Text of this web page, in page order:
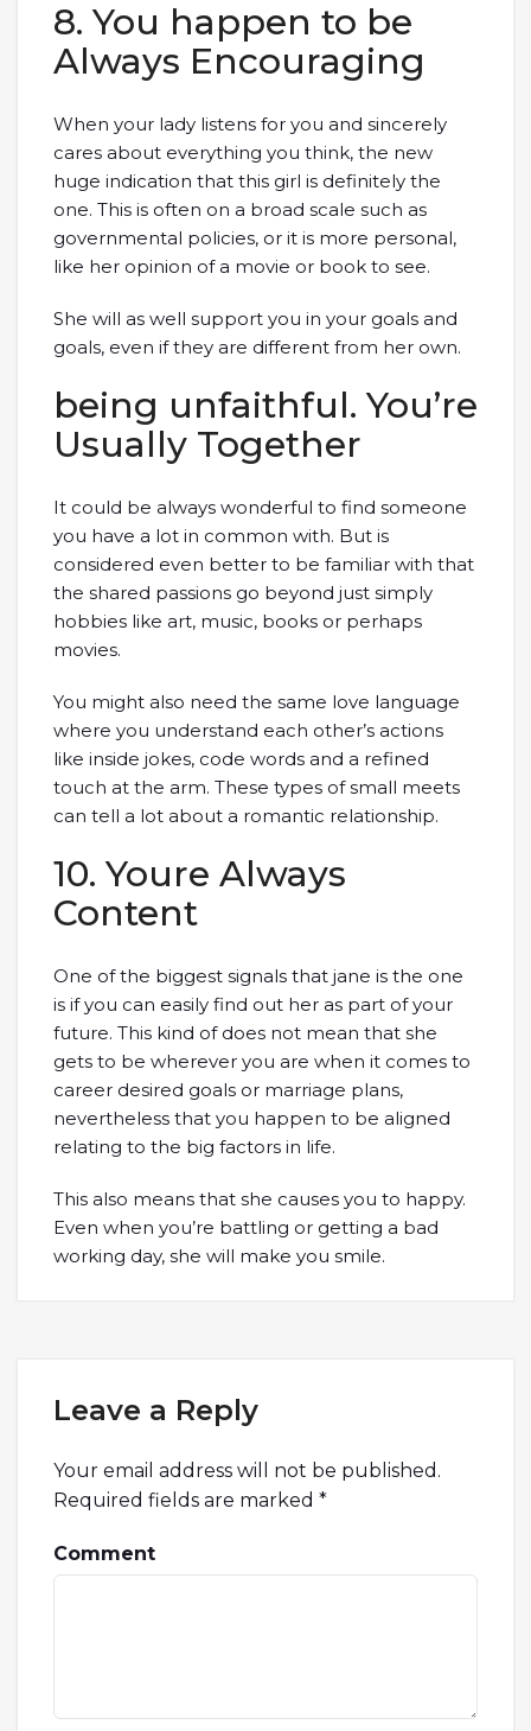
8. You happen to be
Always Encouraging
When your lady listens for you and sincerely
cares about everything you think, the new
huge indication that this girl is definitely the
one. This is often on a broad scale such as
governmental policies, or it is more personal,
like her opinion of a movie or book to see.
She will as well support you in your goals and
goals, even if they are different from her own.
being unfaithful. You’re
Usually Together
It could be always wonderful to find someone
you have a lot in common with. But is
considered even better to be familiar with that
the shared passions go beyond just simply
hobbies like art, music, books or perhaps
movies.
You might also need the same love language
where you understand each other’s actions
like inside jokes, code words and a refined
touch at the arm. These types of small meets
can tell a lot about a romantic relationship.
10. Youre Always
Content
One of the biggest signals that jane is the one
is if you can easily find out her as part of your
future. This kind of does not mean that she
gets to be wherever you are when it comes to
career desired goals or marriage plans,
nevertheless that you happen to be aligned
relating to the big factors in life.
This also means that she causes you to happy.
Even when you’re battling or getting a bad
working day, she will make you smile.
Leave a Reply
Your email address will not be published.
Required fields are marked *
Comment